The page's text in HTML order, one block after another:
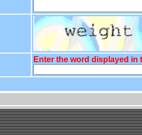
Enter the word displayed in